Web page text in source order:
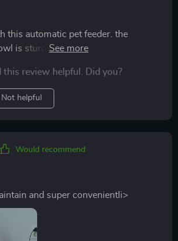
this automatic pet feeder. the
is sturdy and easy to clean. setting
gets fed on time, and i don’t have to
home to feed them. the portion
it’s a great investment for pet
review helpful. Did you?
Not helpful
Would recommend
and super convenientli>